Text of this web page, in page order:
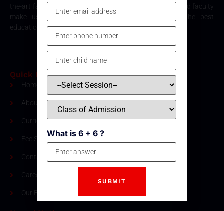
the-art facilities, comprehensive curriculum, and dedicated faculty
make us the top destination for parents seeking the best
education for their children in Kanpur.
Quick Links
Home
About Us
Curriculum
Fee Structure
Contact
Careers
Our Blogs
What is 6 + 6 ?